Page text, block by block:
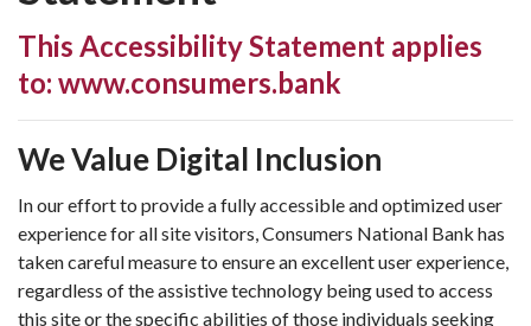
This Accessibility Statement applies
to: www.consumers.bank
We Value Digital Inclusion
In our effort to provide a fully accessible and optimized user
experience for all site visitors, Consumers National Bank has
taken careful measure to ensure an excellent user experience,
regardless of the assistive technology being used to access
this site or the specific abilities of those individuals seeking